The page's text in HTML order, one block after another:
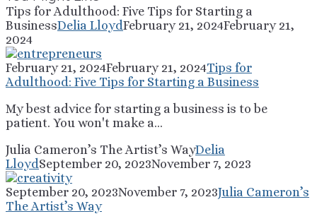
Tips for Adulthood: Five Tips for Starting a
BusinessDelia LloydFebruary 21, 2024February 21,
2024
February 21, 2024February 21, 2024Tips for
Adulthood: Five Tips for Starting a Business
My best advice for starting a business is to be
patient. You won't make a...
Julia Cameron’s The Artist’s WayDelia
LloydSeptember 20, 2023November 7, 2023
September 20, 2023November 7, 2023Julia Cameron’s
The Artist’s Way